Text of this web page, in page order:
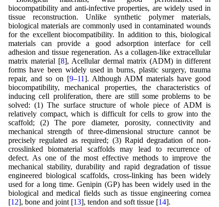
biocompatibility and anti-infective properties, are widely used in
tissue reconstruction. Unlike synthetic polymer materials,
biological materials are commonly used in contaminated wounds
for the excellent biocompatibility. In addition to this, biological
materials can provide a good adsorption interface for cell
adhesion and tissue regeneration. As a collagen-like extracellular
matrix material [8], Acellular dermal matrix (ADM) in different
forms have been widely used in burns, plastic surgery, trauma
repair, and so on [9–11]. Although ADM materials have good
biocompatibility, mechanical properties, the characteristics of
inducing cell proliferation, there are still some problems to be
solved: (1) The surface structure of whole piece of ADM is
relatively compact, which is difficult for cells to grow into the
scaffold; (2) The pore diameter, porosity, connectivity and
mechanical strength of three-dimensional structure cannot be
precisely regulated as required; (3) Rapid degradation of non-
crosslinked biomaterial scaffolds may lead to recurrence of
defect. As one of the most effective methods to improve the
mechanical stability, durability and rapid degradation of tissue
engineered biological scaffolds, cross-linking has been widely
used for a long time. Genipin (GP) has been widely used in the
biological and medical fields such as tissue engineering cornea
[12], bone and joint [13], tendon and soft tissue [14].